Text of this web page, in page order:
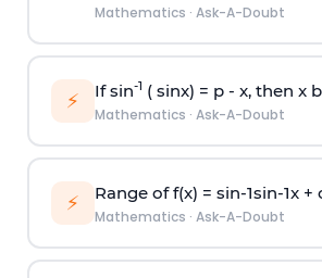
Mathematics · Ask-A-Doubt
⚡ If sin-1 ( sinx) = p- x, then x
Mathematics · Ask-A-Doubt
⚡ Range of f(x) = sin-1sin-1x +
Mathematics · Ask-A-Doubt